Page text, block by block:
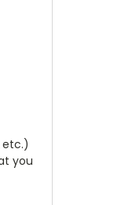
etc.)
you